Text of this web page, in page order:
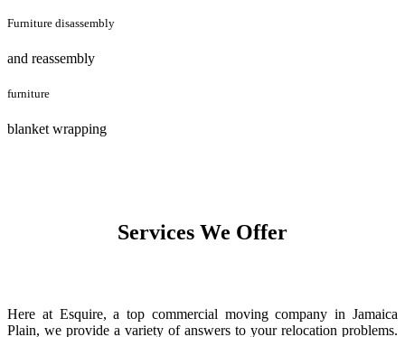
Furniture disassembly
and reassembly
furniture
blanket wrapping
Services We Offer
Here at Esquire, a top commercial moving company in Jamaica
Plain, we provide a variety of answers to your relocation problems.